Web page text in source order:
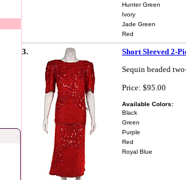
Hunter Green
Ivory
Jade Green
Red
3.
Short Sleeved 2-
Sequin beaded
Price: $95.00
Available Colors:
Black
Green
Purple
Red
Royal Blue